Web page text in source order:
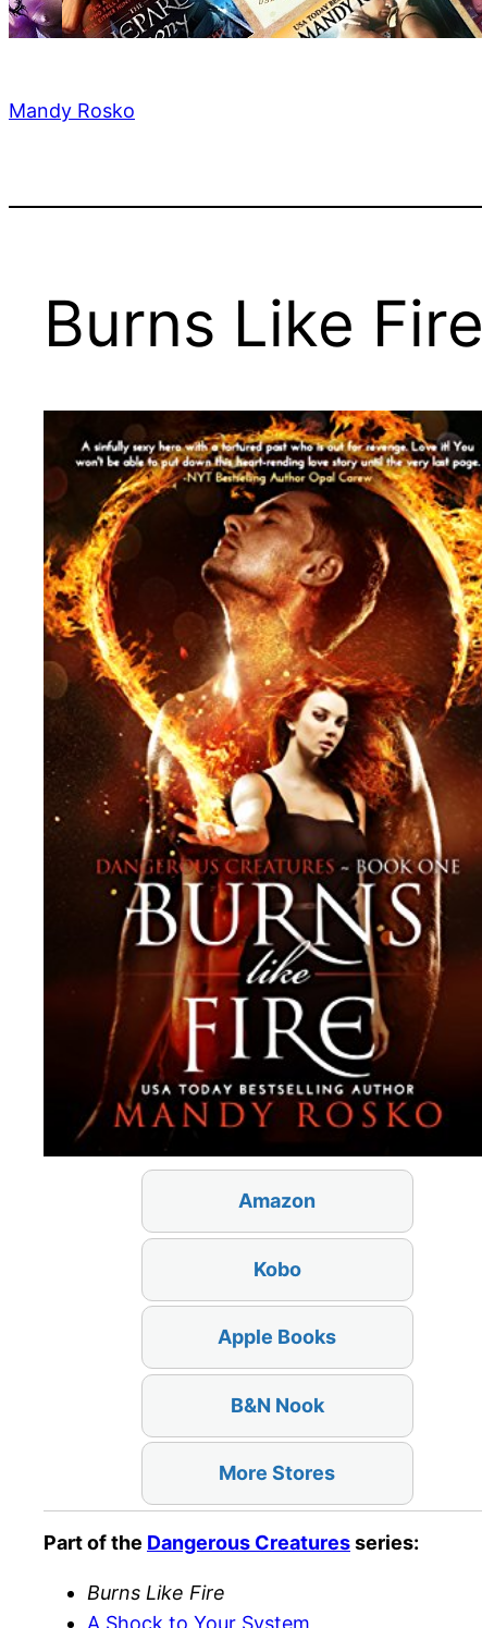
Mandy Rosko
Burns Like Fire
Amazon
Kobo
Apple Books
B&N Nook
More Stores
Part of the Dangerous Creaturesseries:
Burns Like Fire
A Shock to Your System